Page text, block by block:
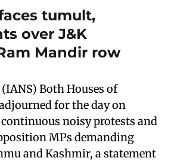
tumult,
over J&K
Mandir row
Both Houses of
for the day on
noisy protests and
MPs demanding
and Kashmir, a statement